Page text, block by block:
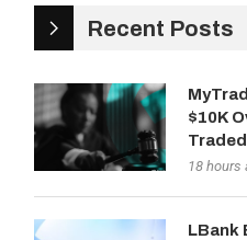
Recent Posts
$10K
18 hours
LBank